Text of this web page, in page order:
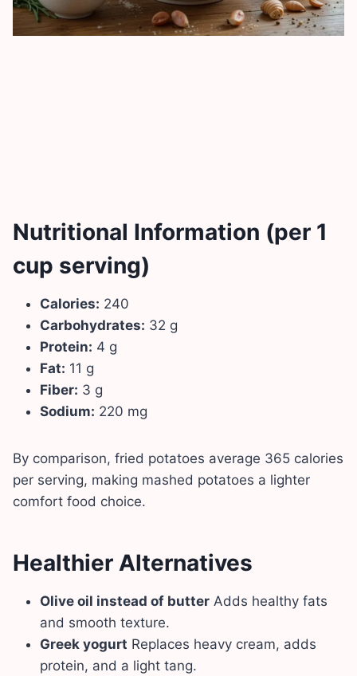
Nutritional Information (per 1
cup serving)
Calories: 240
Carbohydrates: 32 g
Protein: 4 g
Fat: 11 g
Fiber: 3 g
Sodium: 220 mg
By comparison, fried potatoes average 365 calories
per serving, making mashed potatoes a lighter
comfort food choice.
Healthier Alternatives
Olive oil instead of butter Adds healthy fats
and smooth texture.
Greek yogurt Replaces heavy cream, adds
protein, and a light tang.